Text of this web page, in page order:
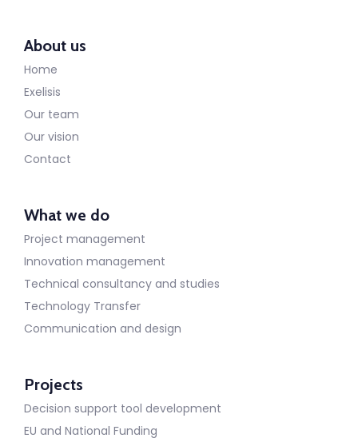
About us
Home
Exelisis
Our team
Our vision
Contact
What we do
Project management
Innovation management
Technical consultancy and studies
Technology Transfer
Communication and design
Projects
Decision support tool development
EU and National Funding